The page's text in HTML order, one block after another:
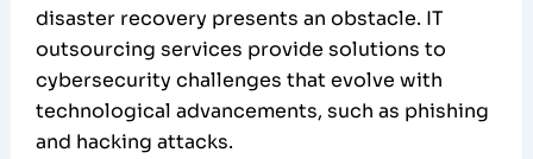
disaster recovery presents an obstacle. IT
outsourcing services provide solutions to
cybersecurity challenges that evolve with
technological advancements, such as phishing
and hacking attacks.